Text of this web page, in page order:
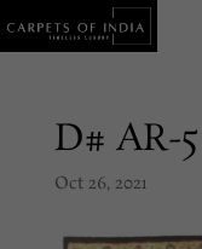
D# AR-
Oct 26, 2021